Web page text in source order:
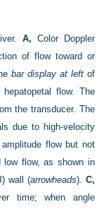
A, Color Doppler
of flow toward or
bar display at leftof
flow. The
the transducer. The
due to high-velocity
flow but not
flow, as shown in
) wall (arrowheads). C,
time; when angle